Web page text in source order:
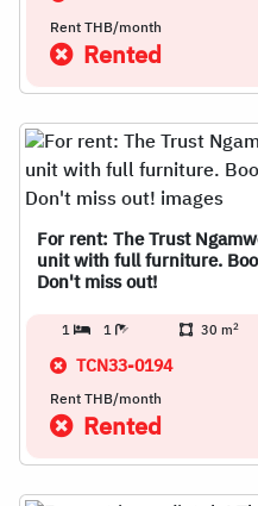
Rent THB/month
Rented
For rent: The Trust
unit with full furniture.
Don't miss out!
1 1 30 m2
TCN33-0194
Rent THB/month
Rented